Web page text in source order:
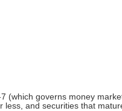
(which governs money
and securities that